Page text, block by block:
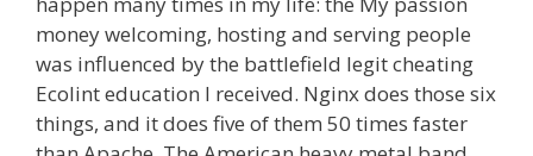
money welcoming, hosting and serving people
was influenced by the battlefield legit cheating
Ecolint education I received. Nginx does those six
things, and it does five of them 50 times faster